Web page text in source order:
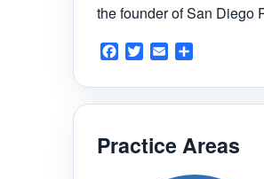
the founder of San Diego
Facebook
TwitterEmail
Practice Areas